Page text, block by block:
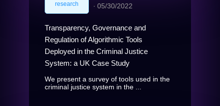
research ∙ 05/30/2022
Transparency, Governance and
Regulation of Algorithmic Tools
Deployed in the Criminal Justice
System: a UK Case Study
We present a survey of tools used in the
criminal justice system in the ...